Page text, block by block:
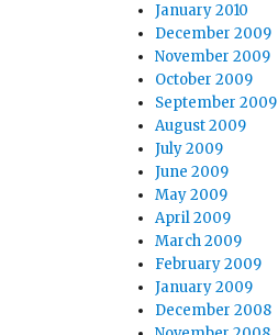
January 2010
December 2009
November 2009
October 2009
September 2009
August 2009
July 2009
June 2009
May 2009
April 2009
March 2009
February 2009
January 2009
December 2008